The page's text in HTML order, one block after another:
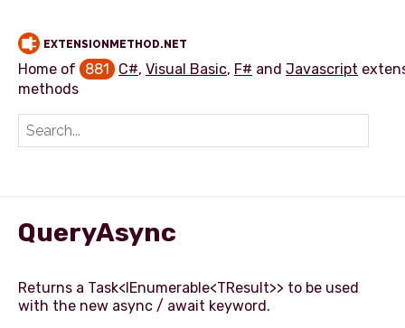
EXTENSIONMETHOD.NET
Home of 881 C#, Visual Basic, F# and Javascript
methods
QueryAsync
Returns a Task<IEnumerable<TResult>> to be used